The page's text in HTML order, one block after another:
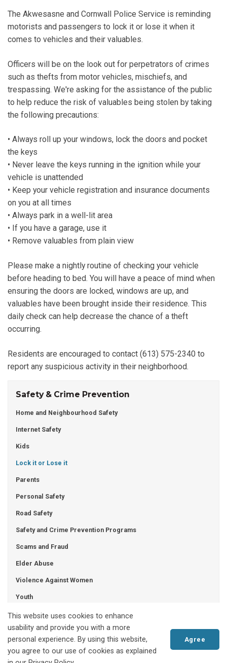
The Akwesasne and Cornwall Police Service is reminding
motorists and passengers to lock it or lose it when it
comes to vehicles and their valuables.
Officers will be on the look out for perpetrators of crimes
such as thefts from motor vehicles, mischiefs, and
trespassing. We're asking for the assistance of the public
to help reduce the risk of valuables being stolen by taking
the following precautions:
• Always roll up your windows, lock the doors and pocket
the keys
• Never leave the keys running in the ignition while your
vehicle is unattended
• Keep your vehicle registration and insurance documents
on you at all times
• Always park in a well-lit area
• If you have a garage, use it
• Remove valuables from plain view
Please make a nightly routine of checking your vehicle
before heading to bed. You will have a peace of mind when
ensuring the doors are locked, windows are up, and
valuables have been brought inside their residence. This
daily check can help decrease the chance of a theft
occurring.
Residents are encouraged to contact (613) 575-2340 to
report any suspicious activity in their neighborhood.
Safety & Crime Prevention
Home and Neighbourhood Safety
Internet Safety
Kids
Lock it or Lose it
Parents
Personal Safety
Road Safety
Safety and Crime Prevention Programs
Scams and Fraud
Elder Abuse
Violence Against Women
Youth
Human Trafficking
Akwesasne Mohawk Police Service
This website uses cookies to enhance
usability and provide you with a more
personal experience. By using this website,
you agree to our use of cookies as explained
Agree